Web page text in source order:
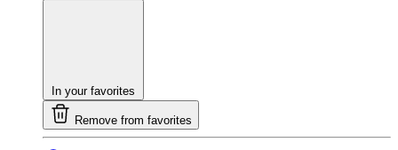
In your favorites
Remove from favorites